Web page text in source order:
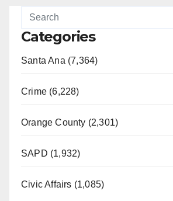
Categories
Santa Ana (7,364)
Crime (6,228)
Orange County (2,301)
SAPD (1,932)
Civic Affairs (1,085)